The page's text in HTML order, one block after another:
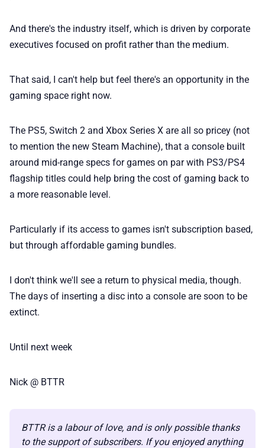
📢 Advertise
✨ About BTTR
🛡️ Privacy
And there's the industry itself, which is driven by corporate
executives focused on profit rather than the medium.
That said, I can't help but feel there's an opportunity in the
gaming space right now.
The PS5, Switch 2 and Xbox Series X are all so pricey (not
to mention the new Steam Machine), that a console built
around mid-range specs for games on par with PS3/PS4
flagship titles could help bring the cost of gaming back to
a more reasonable level.
Particularly if its access to games isn't subscription based,
but through affordable gaming bundles.
I don't think we'll see a return to physical media, though.
The days of inserting a disc into a console are soon to be
extinct.
Until next week
Nick @ BTTR
BTTR is a labour of love, and is only possible thanks
to the support of subscribers. If you enjoyed anything